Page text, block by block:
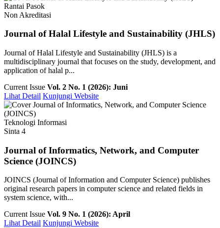
Rantai Pasok
Non Akreditasi
Journal of Halal Lifestyle and Sustainability (JHLS)
Journal of Halal Lifestyle and Sustainability (JHLS) is a
multidisciplinary journal that focuses on the study, development, and
application of halal p...
Current Issue Vol. 2 No. 1 (2026): Juni
Lihat Detail Kunjungi Website
Teknologi Informasi
Sinta 4
Journal of Informatics, Network, and Computer
Science (JOINCS)
JOINCS (Journal of Information and Computer Science) publishes
original research papers in computer science and related fields in
system science, with...
Current Issue Vol. 9 No. 1 (2026): April
Lihat Detail Kunjungi Website